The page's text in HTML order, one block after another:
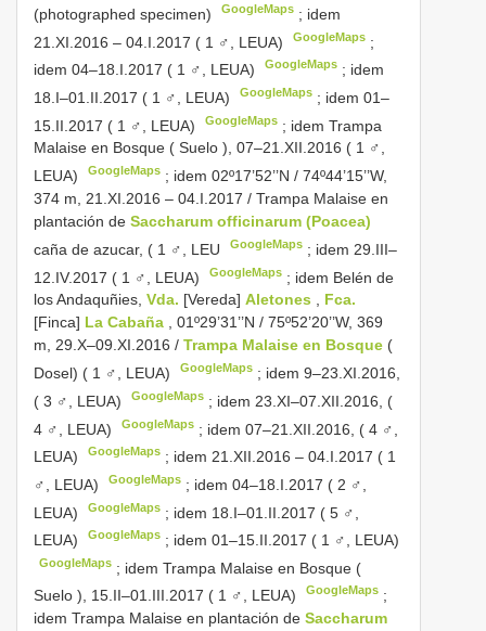
(photographed specimen)
GoogleMaps ; idem
21.XI.2016 – 04.I.2017 ( 1 ♂, LEUA)
GoogleMaps ;
idem 04–18.I.2017 ( 1 ♂, LEUA)
GoogleMaps ; idem
18.I–01.II.2017 ( 1 ♂, LEUA)
GoogleMaps ; idem 01–
15.II.2017 ( 1 ♂, LEUA)
GoogleMaps ; idem Trampa
Malaise en Bosque ( Suelo ), 07–21.XII.2016 ( 1 ♂,
LEUA)
GoogleMaps ; idem 02º17’52’’N / 74º44’15’’W,
374 m, 21.XI.2016 – 04.I.2017 / Trampa Malaise en
plantación de Saccharum officinarum (Poacea)
caña de azucar, ( 1 ♂, LEU
GoogleMaps ; idem 29.III–
12.IV.2017 ( 1 ♂, LEUA)
GoogleMaps ; idem Belén de
los Andaquñies, Vda. [Vereda] Aletones , Fca.
[Finca] La Cabaña , 01º29’31’’N / 75º52’20’’W, 369
m, 29.X–09.XI.2016 / Trampa Malaise en Bosque (
Dosel) ( 1 ♂, LEUA)
GoogleMaps ; idem 9–23.XI.2016,
( 3 ♂, LEUA)
GoogleMaps ; idem 23.XI–07.XII.2016, (
4 ♂, LEUA)
GoogleMaps ; idem 07–21.XII.2016, ( 4 ♂,
LEUA)
GoogleMaps ; idem 21.XII.2016 – 04.I.2017 ( 1
♂, LEUA)
GoogleMaps ; idem 04–18.I.2017 ( 2 ♂,
LEUA)
GoogleMaps ; idem 18.I–01.II.2017 ( 5 ♂,
LEUA)
GoogleMaps ; idem 01–15.II.2017 ( 1 ♂, LEUA)
GoogleMaps ; idem Trampa Malaise en Bosque (
Suelo ), 15.II–01.III.2017 ( 1 ♂, LEUA)
GoogleMaps ;
idem Trampa Malaise en plantación de Saccharum